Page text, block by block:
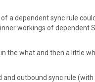
a dependent sync rule
workings of dependent
the what and then a little
and outbound sync rule